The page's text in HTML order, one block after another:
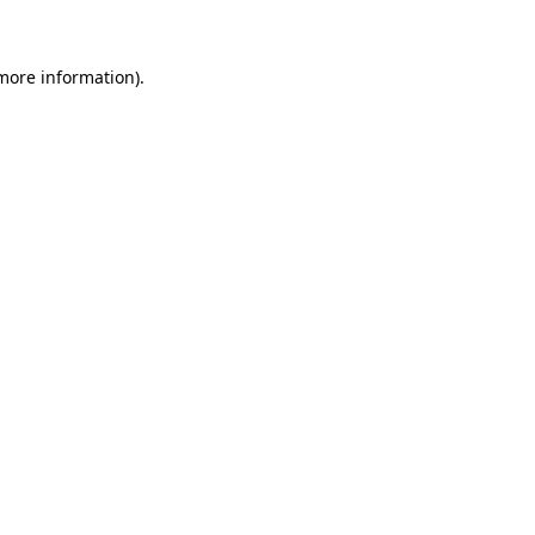
information).